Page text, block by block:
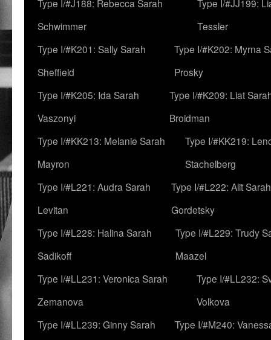
Type I/#J188: Rebecca Sarah
Schwimmer
Type I/#JJ199:
Tessler
Type I/#K201: Sally Sarah
Sheffield
Type I/#K202: Myrna
Prosky
Type I/#K205: Ida Sarah
Vaszonyi
Type I/#K209: Liat
Broidman
Type I/#KK213: Melanie Sarah
Mayron
Type I/#KK219:
Stachelberg
Type I/#L221: Audra Sarah
Levitan
Type I/#L222: Alit Sarah
Gordetsky
Type I/#L228: Halina Sarah
Sadikoff
Type I/#L229: Trudy
Maazel
Type I/#LL231: Veronica Sarah
Zemanova
Type I/#LL232:
Volkova
Type I/#LL239: Ginny Sarah
Type I/#M240: